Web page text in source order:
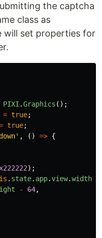
the captcha
class as
will set properties for
PIXI .Graphics ();
= true;
true;
' , () => {
);
. state. app.view.width
- 64,